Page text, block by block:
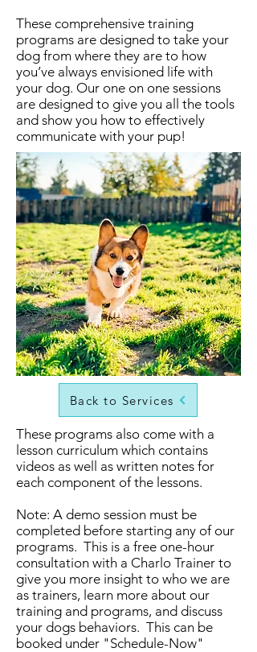
These comprehensive training
programs are designed to take your
dog from where they are to how
you’ve always envisioned life with
your dog. Our one on one sessions
are designed to give you all the tools
and show you how to effectively
communicate with your pup!
Back to Services
These programs also come with a
lesson curriculum which contains
videos as well as written notes for
each component of the lessons.
Note: A demo session must be
completed before starting any of our
programs. This is a free one-hour
consultation with a Charlo Trainer to
give you more insight to who we are
as trainers, learn more about our
training and programs, and discuss
your dogs behaviors. This can be
booked under "Schedule-Now"